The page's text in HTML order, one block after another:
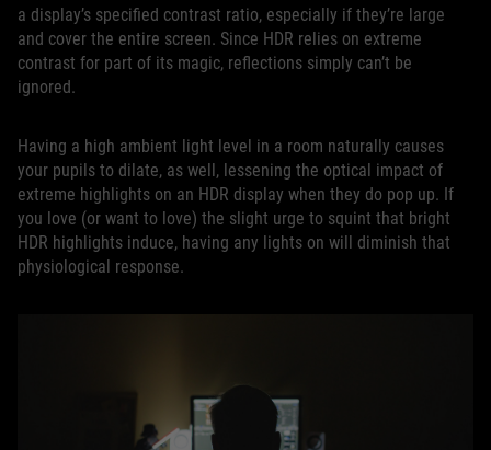
a display’s specified contrast ratio, especially if they’re large
and cover the entire screen. Since HDR relies on extreme
contrast for part of its magic, reflections simply can’t be
ignored.
Having a high ambient light level in a room naturally causes
your pupils to dilate, as well, lessening the optical impact of
extreme highlights on an HDR display when they do pop up. If
you love (or want to love) the slight urge to squint that bright
HDR highlights induce, having any lights on will diminish that
physiological response.